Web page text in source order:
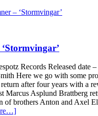
Records Released date
Here we go with some
after four years with a
Marcus Asplund Brattberg
of brothers Anton and Axel